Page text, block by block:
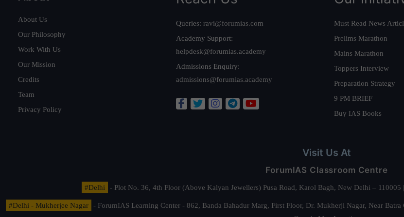
About Us
Our Philosophy
Work With Us
Our Mission
Credits
Team
Privacy Policy
Queries: ravi@forumias.com
Academy Support:
helpdesk@forumias.academy
Admissions Enquiry:
admissions@forumias.academy
Must Read News
Prelims Marathon
Mains Marathon
Toppers Interview
Preparation Strategy
9 PM BRIEF
Buy IAS Books
Visit Us At
ForumIAS Classroom Centre
#Delhi - Plot No. 36, 4th Floor (Above Kalyan Jewellers) Pusa Road, Karol Bagh, New Delhi – 110005
#Delhi - Mukherjee Nagar - ForumIAS Learning Center - 862, Banda Bahadur Marg, First Floor, Dr. Mukherji Nagar, Near